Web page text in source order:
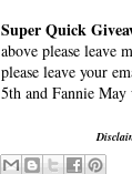
Super Quick
above please leave
please leave your
5th and Fannie